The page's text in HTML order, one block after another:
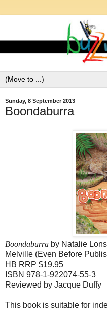
Sunday, 8 September 2013
Boondaburra
Boondaburra by Natalie
Melville (Even Before
HB RRP $19.95
ISBN 978-1-922074-55-3
Reviewed by Jacque Duffy
This book is suitable for